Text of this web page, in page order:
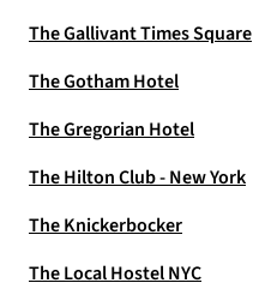
The Gallivant Times Square
The Gotham Hotel
The Gregorian Hotel
The Hilton Club - New York
The Knickerbocker
The Local Hostel NYC